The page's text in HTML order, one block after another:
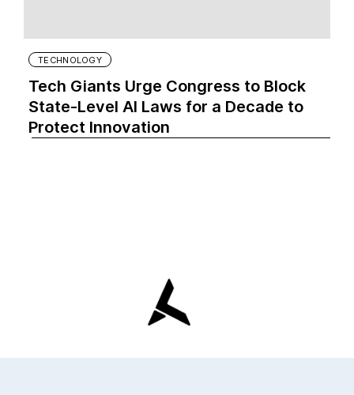
TECHNOLOGY
Tech Giants Urge Congress to Block
State-Level AI Laws for a Decade to
Protect Innovation